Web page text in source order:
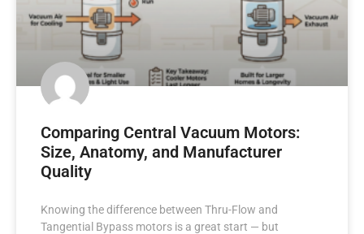
Comparing Central Vacuum Motors:
Size, Anatomy, and Manufacturer
Quality
Knowing the difference between Thru-Flow and
Tangential Bypass motors is a great start — but